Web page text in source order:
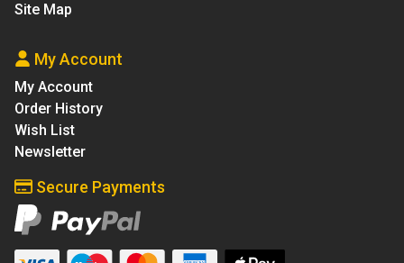
Site Map
My Account
My Account
Order History
Wish List
Newsletter
Secure Payments